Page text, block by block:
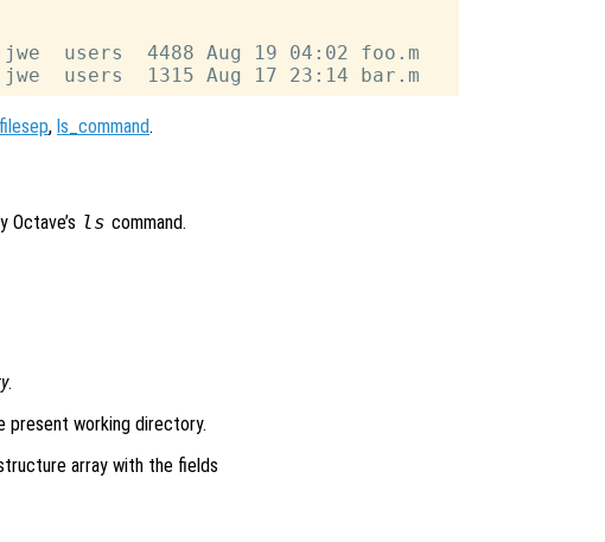
users  4488 Aug 19 04:02 foo.m
filesep, ls_command.
Octave’s ls command.
.
working directory.
array with the fields